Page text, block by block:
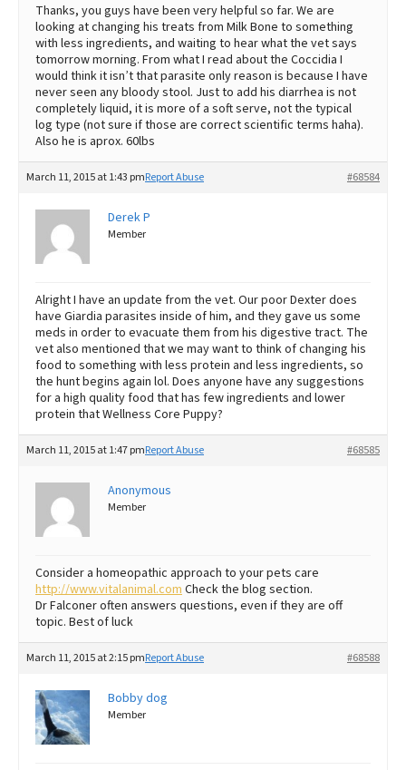
Thanks, you guys have been very helpful so far. We are
looking at changing his treats from Milk Bone to something
with less ingredients, and waiting to hear what the vet says
tomorrow morning. From what I read about the Coccidia I
would think it isn’t that parasite only reason is because I have
never seen any bloody stool. Just to add his diarrhea is not
completely liquid, it is more of a soft serve, not the typical
log type (not sure if those are correct scientific terms haha).
Also he is aprox. 60lbs
March 11, 2015 at 1:43 pm #68584
Report Abuse
Derek P
Member
Alright I have an update from the vet. Our poor Dexter does
have Giardia parasites inside of him, and they gave us some
meds in order to evacuate them from his digestive tract. The
vet also mentioned that we may want to think of changing his
food to something with less protein and less ingredients, so
the hunt begins again lol. Does anyone have any suggestions
for a high quality food that has few ingredients and lower
protein that Wellness Core Puppy?
March 11, 2015 at 1:47 pm #68585
Report Abuse
Anonymous
Member
Consider a homeopathic approach to your pets care
http://www.vitalanimal.com Check the blog section.
Dr Falconer often answers questions, even if they are off
topic. Best of luck
March 11, 2015 at 2:15 pm #68588
Report Abuse
Bobby dog
Member